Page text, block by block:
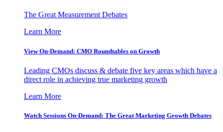
The Great Measurement Debates
Learn More
View On-Demand: CMO Roundtables on Growth
Leading CMOs discuss & debate five key areas which have a
direct role in achieving true marketing growth
Learn More
Watch Sessions On-Demand: The Great Marketing Growth Debates